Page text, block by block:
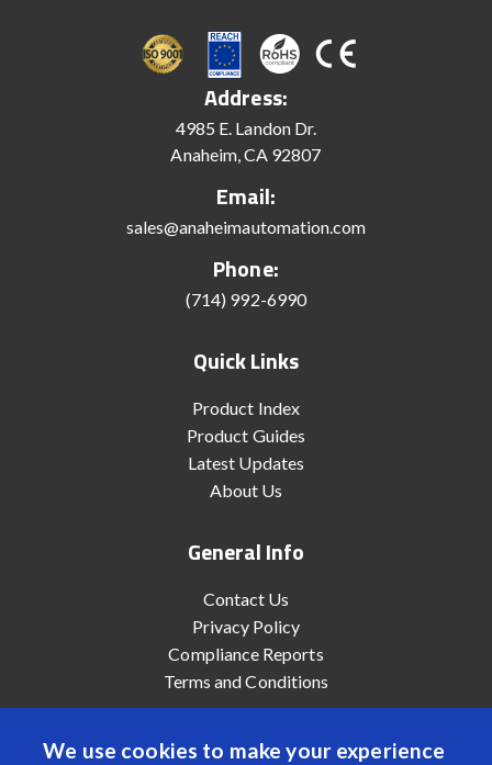
We use cookies to make your experience
Address:
4985 E. Landon Dr.
Anaheim, CA 92807
Email:
sales@anaheimautomation.com
Phone:
(714) 992-6990
Quick Links
Product Index
Product Guides
Latest Updates
About Us
General Info
Contact Us
Privacy Policy
Compliance Reports
Terms and Conditions